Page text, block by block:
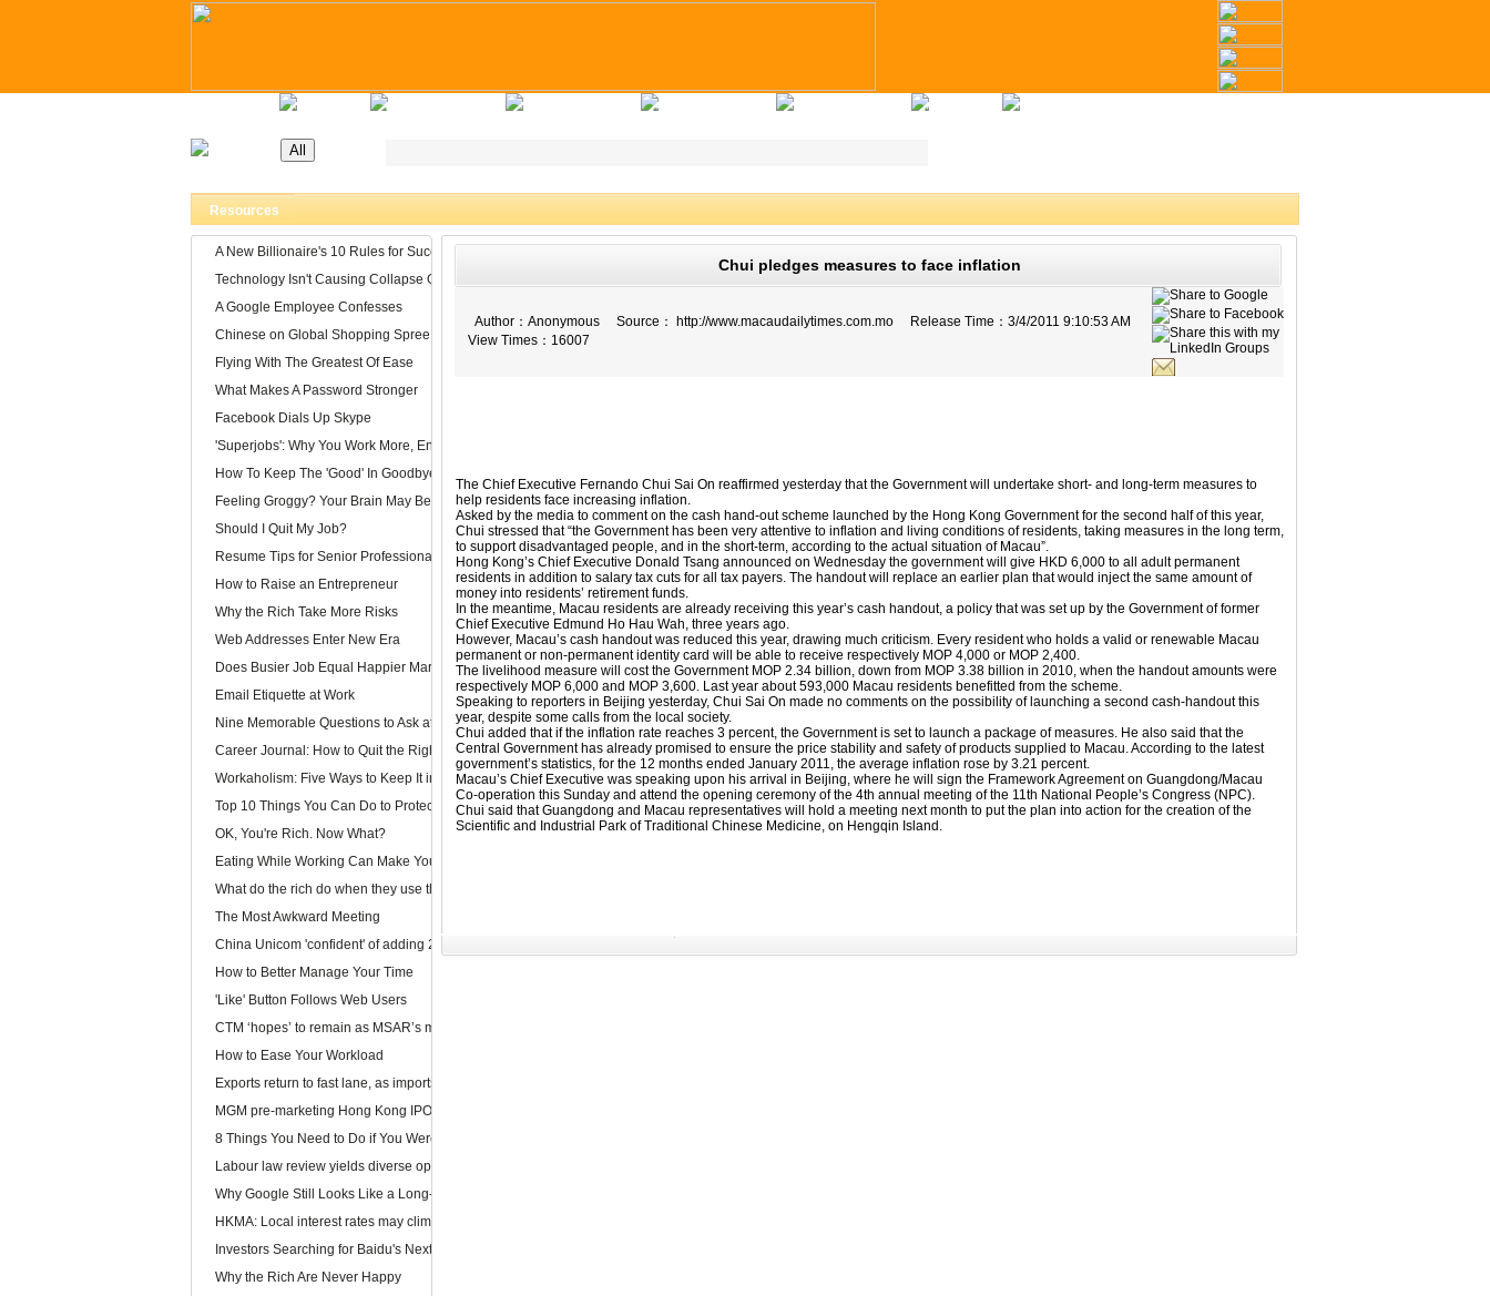
Latest Jobs Recruitment Day Company Registry Contact Us
Resources
A New Billionaire's 10 Rules for Success
Technology Isn't Causing Collapse Of Family Life
A Google Employee Confesses
Chinese on Global Shopping Spree
Flying With The Greatest Of Ease
What Makes A Password Stronger
Facebook Dials Up Skype
'Superjobs': Why You Work More, Enjoy It Less
How To Keep The 'Good' In Goodbye
Feeling Groggy? Your Brain May Be Half Asleep
Should I Quit My Job?
Resume Tips for Senior Professionals
How to Raise an Entrepreneur
Why the Rich Take More Risks
Web Addresses Enter New Era
Does Busier Job Equal Happier Marriage?
Email Etiquette at Work
Nine Memorable Questions to Ask at Your Interview
Career Journal: How to Quit the Right Way
Workaholism: Five Ways to Keep It in Check
Top 10 Things You Can Do to Protect Your Gmail Account
OK, You're Rich. Now What?
Eating While Working Can Make You Fat
What do the rich do when they use the web?
The Most Awkward Meeting
China Unicom 'confident' of adding 25m 3G users in 2011
How to Better Manage Your Time
'Like' Button Follows Web Users
CTM ‘hopes’ to remain as MSAR’s main telecom
How to Ease Your Workload
Exports return to fast lane, as imports too rev up
MGM pre-marketing Hong Kong IPO
8 Things You Need to Do if You Were Hired Today
Labour law review yields diverse opinions
Why Google Still Looks Like a Long-Term Winner
HKMA: Local interest rates may climb faster than that of the US
Investors Searching for Baidu's Next Chapter
Why the Rich Are Never Happy
Chui pledges measures to face inflation
Author： Anonymous Source： http://www.macaudailytimes.com.mo Release Time： 3/4/2011 9:10:53 AM
View Times： 16007
The Chief Executive Fernando Chui Sai On reaffirmed yesterday that the Government will undertake short- and long-term measures to
help residents face increasing inflation.
Asked by the media to comment on the cash hand-out scheme launched by the Hong Kong Government for the second half of this year,
Chui stressed that “the Government has been very attentive to inflation and living conditions of residents, taking measures in the long term,
to support disadvantaged people, and in the short-term, according to the actual situation of Macau”.
Hong Kong’s Chief Executive Donald Tsang announced on Wednesday the government will give HKD 6,000 to all adult permanent
residents in addition to salary tax cuts for all tax payers. The handout will replace an earlier plan that would inject the same amount of
money into residents’ retirement funds.
In the meantime, Macau residents are already receiving this year’s cash handout, a policy that was set up by the Government of former
Chief Executive Edmund Ho Hau Wah, three years ago.
However, Macau’s cash handout was reduced this year, drawing much criticism. Every resident who holds a valid or renewable Macau
permanent or non-permanent identity card will be able to receive respectively MOP 4,000 or MOP 2,400.
The livelihood measure will cost the Government MOP 2.34 billion, down from MOP 3.38 billion in 2010, when the handout amounts were
respectively MOP 6,000 and MOP 3,600. Last year about 593,000 Macau residents benefitted from the scheme.
Speaking to reporters in Beijing yesterday, Chui Sai On made no comments on the possibility of launching a second cash-handout this
year, despite some calls from the local society.
Chui added that if the inflation rate reaches 3 percent, the Government is set to launch a package of measures. He also said that the
Central Government has already promised to ensure the price stability and safety of products supplied to Macau. According to the latest
government’s statistics, for the 12 months ended January 2011, the average inflation rose by 3.21 percent.
Macau’s Chief Executive was speaking upon his arrival in Beijing, where he will sign the Framework Agreement on Guangdong/Macau
Co-operation this Sunday and attend the opening ceremony of the 4th annual meeting of the 11th National People’s Congress (NPC).
Chui said that Guangdong and Macau representatives will hold a meeting next month to put the plan into action for the creation of the
Scientific and Industrial Park of Traditional Chinese Medicine, on Hengqin Island.